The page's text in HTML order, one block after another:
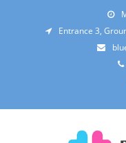
Entrance 3,